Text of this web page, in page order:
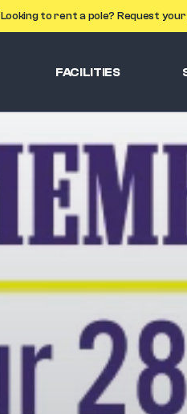
Looking to rent a pole? Request
FACILITIES